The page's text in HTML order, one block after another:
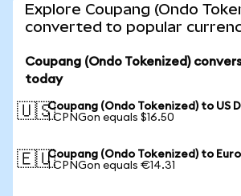
Explore Coupang (Ondo
converted to popular
Coupang (Ondo Tokenized)
today
🇺🇸Coupang (Ondo Tokenized) to US
1 CPNGon equals $16.50
🇪🇺Coupang (Ondo Tokenized) to Euro
1 CPNGon equals €14.31